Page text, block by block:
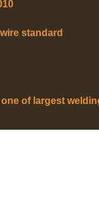
of largest
standard